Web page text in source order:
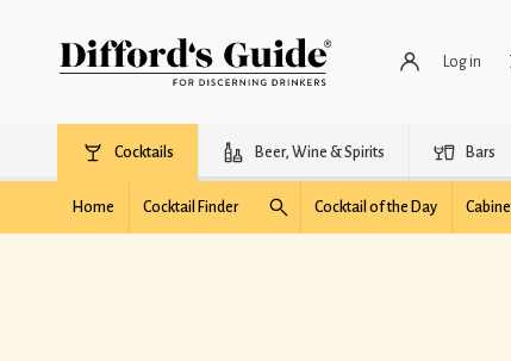
Log in
Cocktails Beer, Wine & Spirits Bars
Home Cocktail Finder Cocktail of the Day